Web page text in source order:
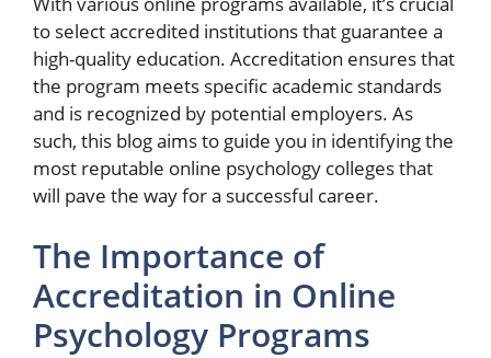
to select accredited institutions that guarantee a
high-quality education. Accreditation ensures that
the program meets specific academic standards
and is recognized by potential employers. As
such, this blog aims to guide you in identifying the
most reputable online psychology colleges that
will pave the way for a successful career.
The Importance of
Accreditation in Online
Psychology Programs